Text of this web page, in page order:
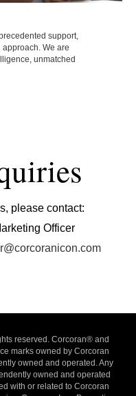
support,
We are
unmatched
please contact:
Officer
reserved. Corcoran® and
marks owned by Corcoran
owned and operated. Any
owned and operated
with or related to Corcoran